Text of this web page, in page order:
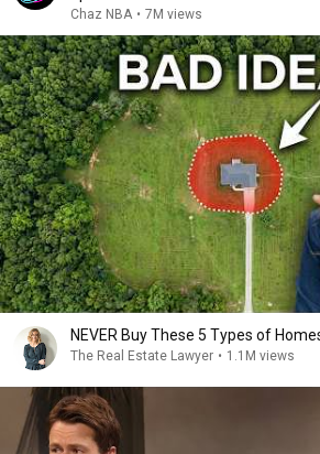
Chaz NBA • 7M views
NEVER Buy These 5 Types of
The Real Estate Lawyer • 1.1M views